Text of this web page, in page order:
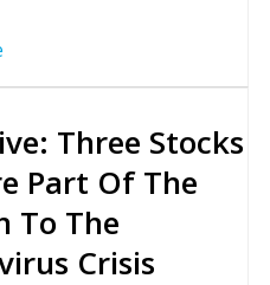
Three Stocks
Part Of The
To The
Crisis